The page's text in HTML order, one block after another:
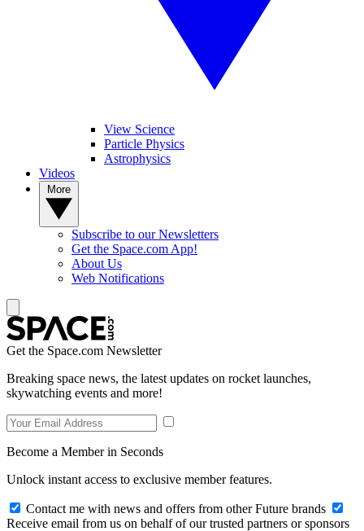
View Science
Particle Physics
Astrophysics
Videos
Subscribe to our Newsletters
Get the Space.com App!
About Us
Web Notifications
Get the Space.com Newsletter
Breaking space news, the latest updates on rocket launches,
skywatching events and more!
Become a Member in Seconds
Unlock instant access to exclusive member features.
Contact me with news and offers from other Future brands
Receive email from us on behalf of our trusted partners or sponsors